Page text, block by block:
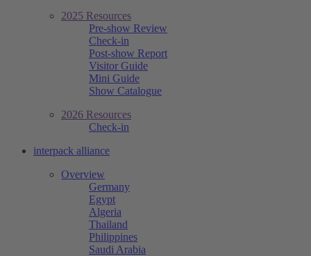
2025 Resources
Pre-show Review
Check-in
Post-show Report
Visitor Guide
Mini Guide
Show Catalogue
2026 Resources
Check-in
interpack alliance
Overview
Germany
Egypt
Algeria
Thailand
Philippines
Saudi Arabia